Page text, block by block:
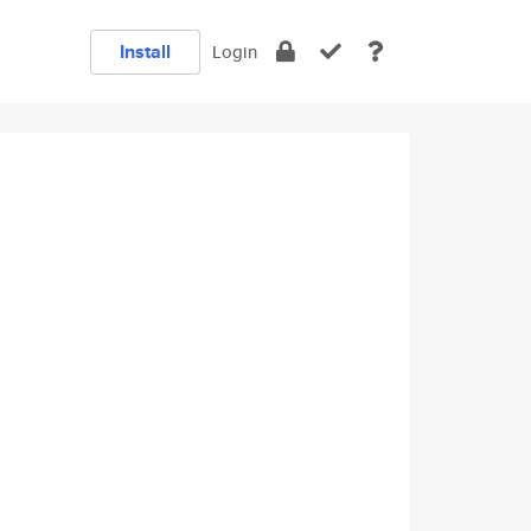
Install Login